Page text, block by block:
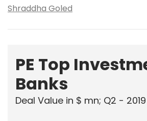
Shraddha Goled
PE Top
Banks
Deal Value in $ mn; Q2 - 2019